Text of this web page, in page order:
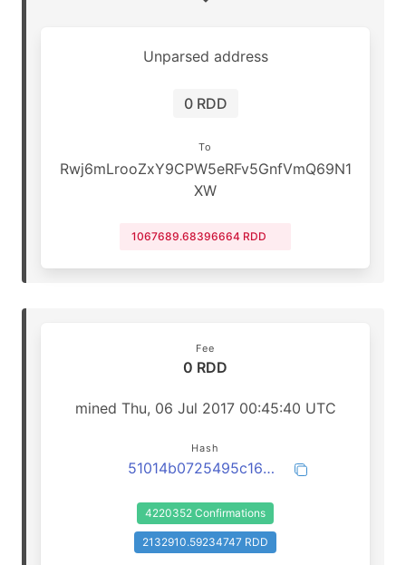
Unparsed address
0 RDD
To
Rwj6mLrooZxY9CPW5eRFv5GnfVmQ69N1
XW
1067689.68396664 RDD
Fee
0 RDD
mined Thu, 06 Jul 2017 00:45:40 UTC
Hash
51014b0725495c16d111376c8ef2e4bf5724c50fd1ec81502b4710b0bff6dca4
4220352 Confirmations
2132910.59234747 RDD